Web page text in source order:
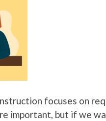
focuses on
important, but if we